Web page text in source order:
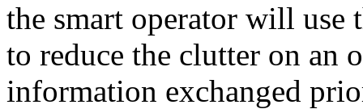
the smart operator will use
to reduce the clutter on an
information exchanged